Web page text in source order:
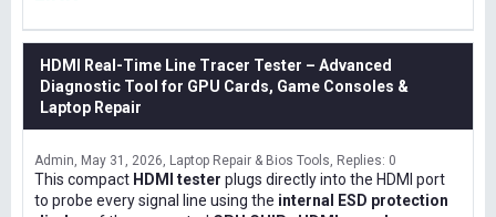
HDMI Real-Time Line Tracer Tester – Advanced
Diagnostic Tool for GPU Cards, Game Consoles &
Laptop Repair
Admin May 31, 2026 Laptop Repair & Bios Tools Replies: 0
This compact HDMI tester plugs directly into the HDMI port
to probe every signal line using the internal ESD protection